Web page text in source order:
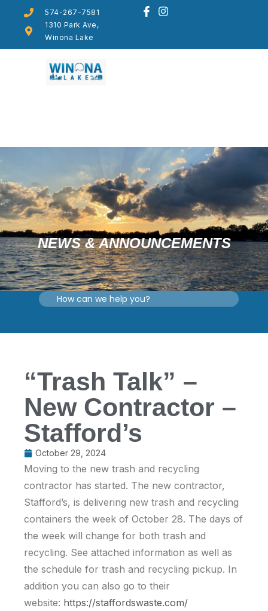
574-267-7581
1310 Park Ave,
Winona Lake
NEWS & ANNOUNCEMENTS
“Trash Talk” –
New Contractor –
Stafford’s
October 29, 2024
Moving to the new trash and recycling
contractor has started. The new contractor,
Stafford’s, is delivering new trash and recycling
containers the week of October 28. The days of
the week will change for both trash and
recycling. See attached information as well as
the schedule for trash and recycling pickup. In
addition you can also go to their
website: https://staffordswaste.com/